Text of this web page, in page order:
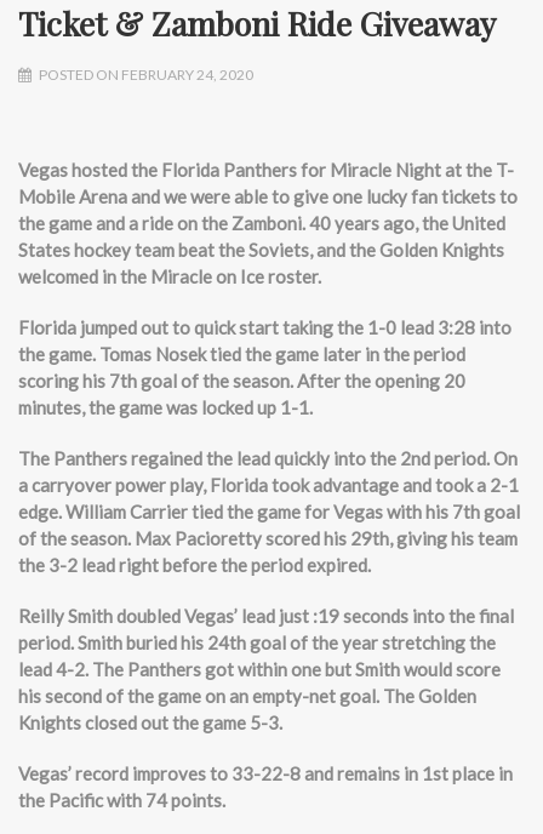
Ticket & Zamboni Ride Giveaway
POSTED ON FEBRUARY 24, 2020
Vegas hosted the Florida Panthers for Miracle Night at the T-
Mobile Arena and we were able to give one lucky fan tickets to
the game and a ride on the Zamboni. 40 years ago, the United
States hockey team beat the Soviets, and the Golden Knights
welcomed in the Miracle on Ice roster.
Florida jumped out to quick start taking the 1-0 lead 3:28 into
the game. Tomas Nosek tied the game later in the period
scoring his 7th goal of the season. After the opening 20
minutes, the game was locked up 1-1.
The Panthers regained the lead quickly into the 2nd period. On
a carryover power play, Florida took advantage and took a 2-1
edge. William Carrier tied the game for Vegas with his 7th goal
of the season. Max Pacioretty scored his 29th, giving his team
the 3-2 lead right before the period expired.
Reilly Smith doubled Vegas’ lead just :19 seconds into the final
period. Smith buried his 24th goal of the year stretching the
lead 4-2. The Panthers got within one but Smith would score
his second of the game on an empty-net goal. The Golden
Knights closed out the game 5-3.
Vegas’ record improves to 33-22-8 and remains in 1st place in
the Pacific with 74 points.